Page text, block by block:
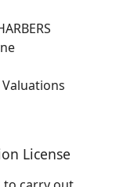
Valuations
License